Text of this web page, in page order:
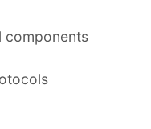
components